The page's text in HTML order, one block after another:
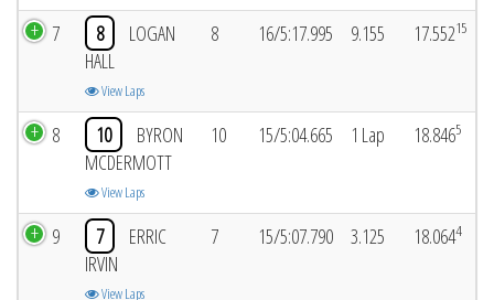
7 8
LOGAN
HALL
View Laps
8 16/5:17.995 9.155 17.55215
8 10
BYRON
MCDERMOTT
View Laps
10 15/5:04.665 1 Lap 18.8465
9 7
ERRIC
IRVIN
View Laps
7 15/5:07.790 3.125 18.0644